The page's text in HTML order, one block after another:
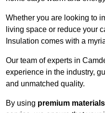
Whether you are looking to
living space or reduce your
Insulation comes with a
Our team of experts in
experience in the industry,
and unmatched quality.
By using premium materials